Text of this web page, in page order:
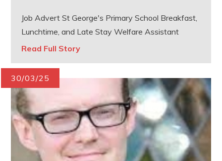
Job Advert St George's Primary School Breakfast,
Lunchtime, and Late Stay Welfare Assistant
Read Full Story
30/03/25